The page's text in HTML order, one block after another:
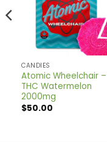
CANDIES
Atomic Wheelchair –
THC Watermelon
2000mg
$50.00